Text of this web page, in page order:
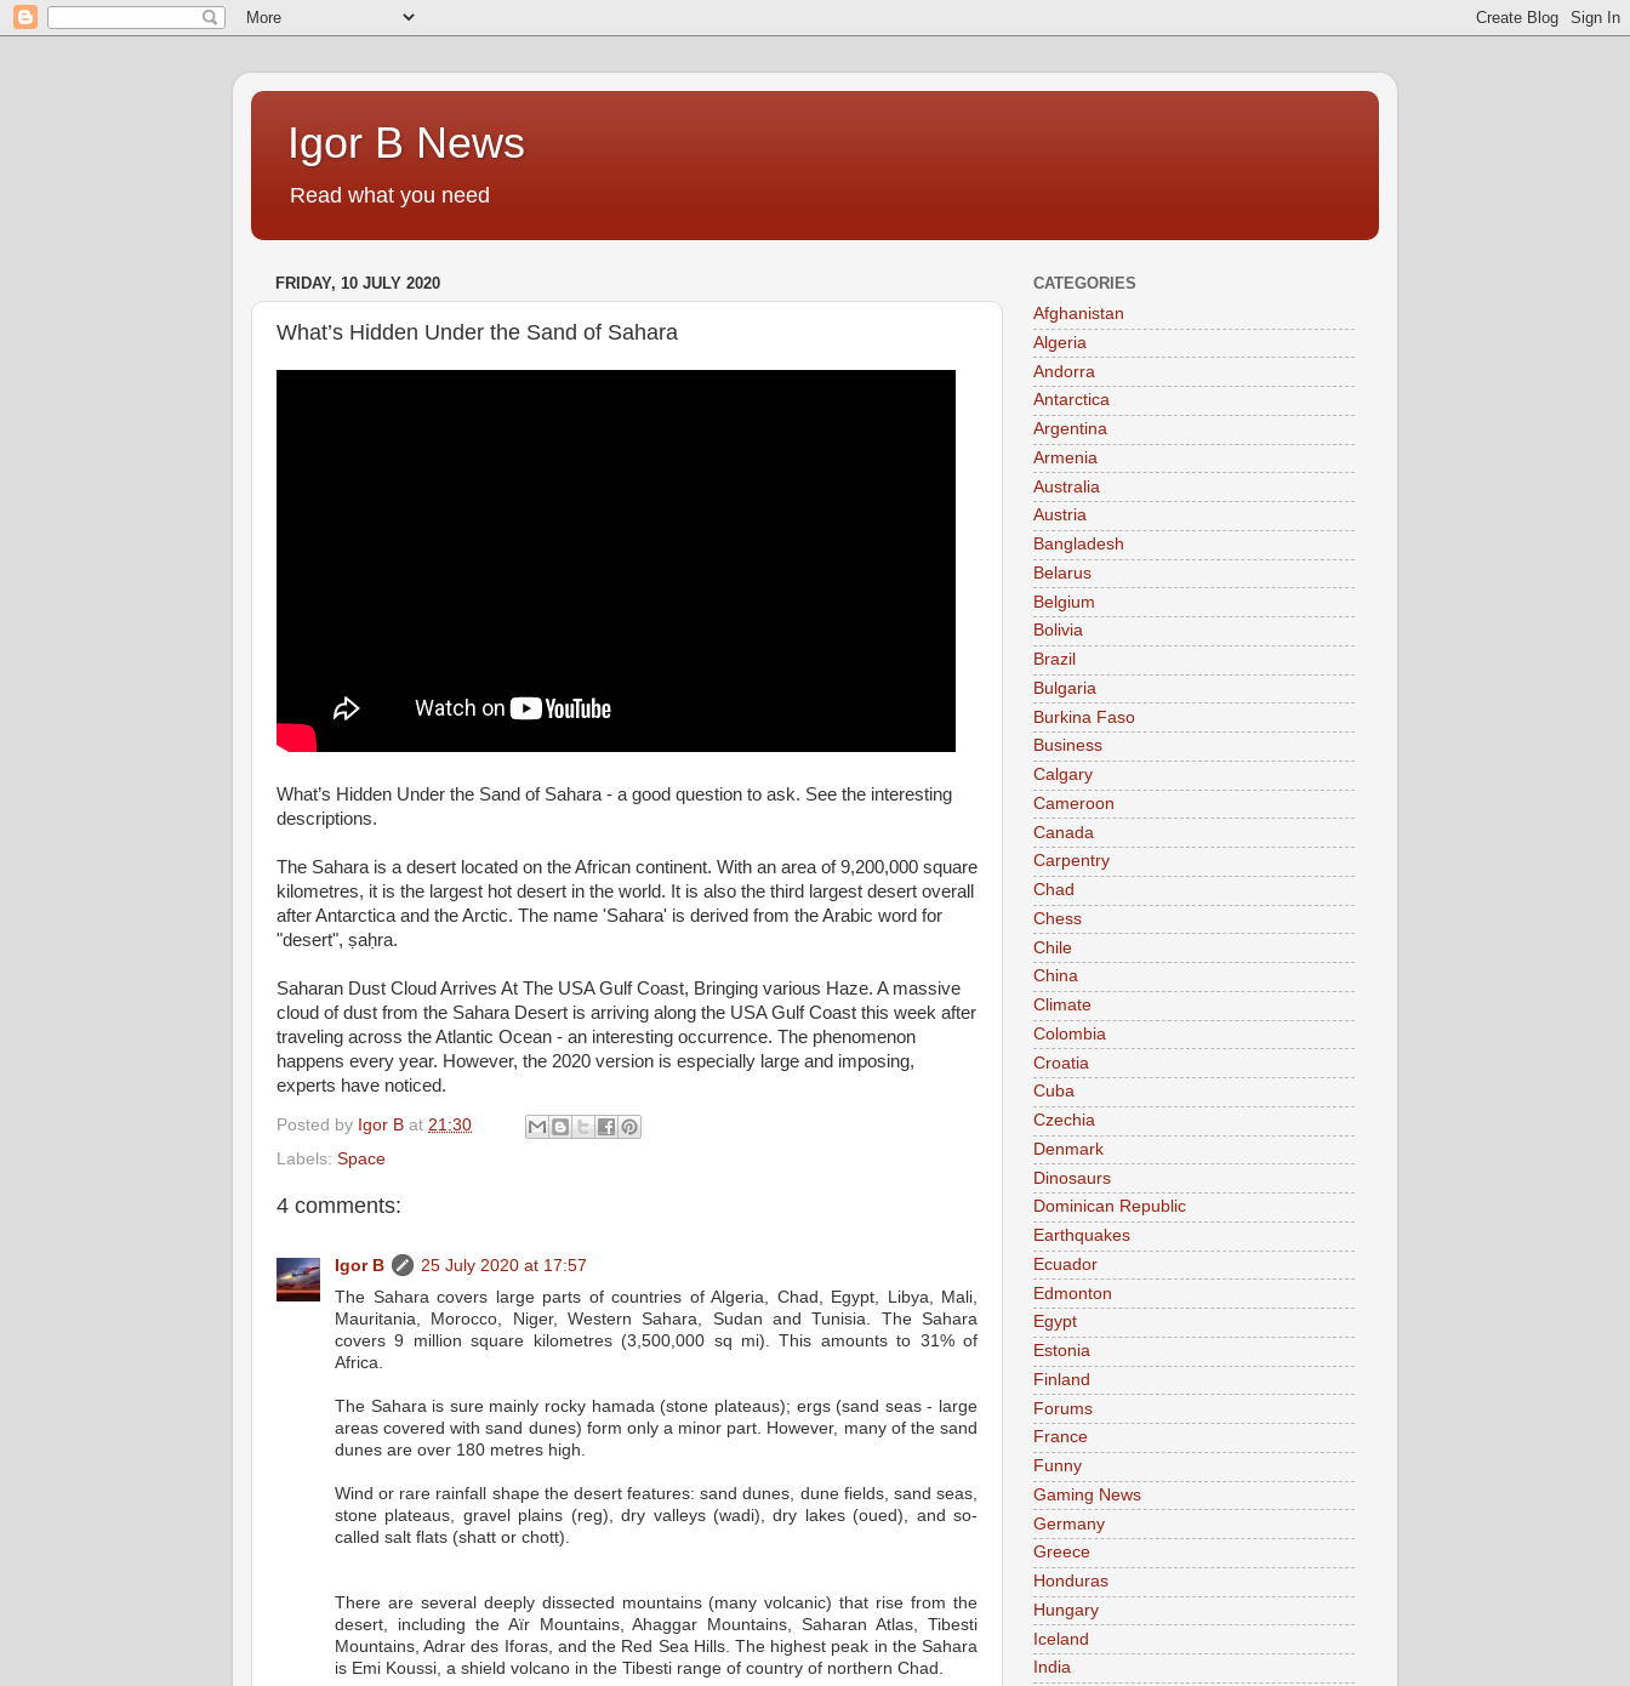
Igor B News
Read what you need
FRIDAY, 10 JULY 2020
What’s Hidden Under the Sand of Sahara
What’s Hidden Under the Sand of Sahara - a good question to ask. See the interesting
descriptions.
The Sahara is a desert located on the African continent. With an area of 9,200,000 square
kilometres, it is the largest hot desert in the world. It is also the third largest desert overall
after Antarctica and the Arctic. The name 'Sahara' is derived from the Arabic word for
"desert", ṣaḥra.
Saharan Dust Cloud Arrives At The USA Gulf Coast, Bringing various Haze. A massive
cloud of dust from the Sahara Desert is arriving along the USA Gulf Coast this week after
traveling across the Atlantic Ocean - an interesting occurrence. The phenomenon
happens every year. However, the 2020 version is especially large and imposing,
experts have noticed.
Posted by Igor B at 21:30
Labels: Space
4 comments:
Igor B
25 July 2020 at 17:57
The Sahara covers large parts of countries of Algeria, Chad, Egypt, Libya, Mali,
Mauritania, Morocco, Niger, Western Sahara, Sudan and Tunisia. The Sahara
covers 9 million square kilometres (3,500,000 sq mi). This amounts to 31% of
Africa.
The Sahara is sure mainly rocky hamada (stone plateaus); ergs (sand seas - large
areas covered with sand dunes) form only a minor part. However, many of the sand
dunes are over 180 metres high.
Wind or rare rainfall shape the desert features: sand dunes, dune fields, sand seas,
stone plateaus, gravel plains (reg), dry valleys (wadi), dry lakes (oued), and so-
called salt flats (shatt or chott).
There are several deeply dissected mountains (many volcanic) that rise from the
desert, including the Aïr Mountains, Ahaggar Mountains, Saharan Atlas, Tibesti
Mountains, Adrar des Iforas, and the Red Sea Hills. The highest peak in the Sahara
is Emi Koussi, a shield volcano in the Tibesti range of country of northern Chad.
CATEGORIES
Afghanistan
Algeria
Andorra
Antarctica
Argentina
Armenia
Australia
Austria
Bangladesh
Belarus
Belgium
Bolivia
Brazil
Bulgaria
Burkina Faso
Business
Calgary
Cameroon
Canada
Carpentry
Chad
Chess
Chile
China
Climate
Colombia
Croatia
Cuba
Czechia
Denmark
Dinosaurs
Dominican Republic
Earthquakes
Ecuador
Edmonton
Egypt
Estonia
Finland
Forums
France
Funny
Gaming News
Germany
Greece
Honduras
Hungary
Iceland
India